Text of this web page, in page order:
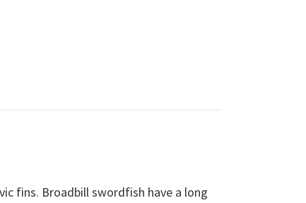
fins. Broadbill swordfish have a long